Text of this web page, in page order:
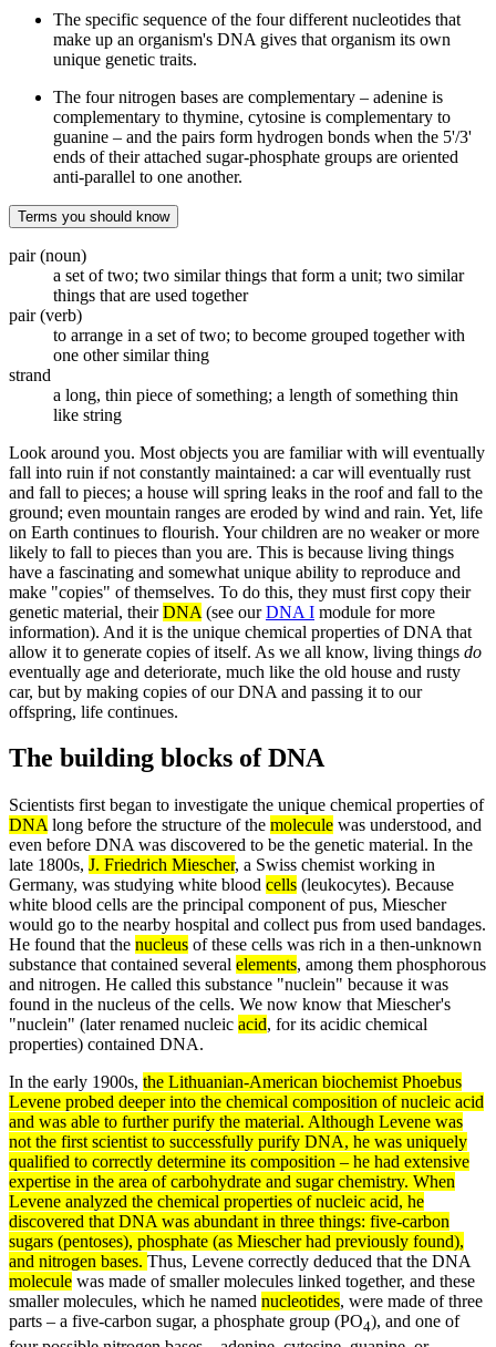
The specific sequence of the four different nucleotides that
make up an organism's DNA gives that organism its own
unique genetic traits.
The four nitrogen bases are complementary – adenine is
complementary to thymine, cytosine is complementary to
guanine – and the pairs form hydrogen bonds when the 5'/3'
ends of their attached sugar-phosphate groups are oriented
anti-parallel to one another.
Terms you should know
pair (noun)
a set of two; two similar things that form a unit; two similar
things that are used together
pair (verb)
to arrange in a set of two; to become grouped together with
one other similar thing
strand
a long, thin piece of something; a length of something thin
like string
Look around you. Most objects you are familiar with will eventually
fall into ruin if not constantly maintained: a car will eventually rust
and fall to pieces; a house will spring leaks in the roof and fall to the
ground; even mountain ranges are eroded by wind and rain. Yet, life
on Earth continues to flourish. Your children are no weaker or more
likely to fall to pieces than you are. This is because living things
have a fascinating and somewhat unique ability to reproduce and
make "copies" of themselves. To do this, they must first copy their
genetic material, theirDNA (see ourDNA I module for more
information). And it is the unique chemical properties of DNA that
allow it to generate copies of itself. As we all know, living things do
eventually age and deteriorate, much like the old house and rusty
car, but by making copies of our DNA and passing it to our
offspring, life continues.
The building blocks of DNA
Scientists first began to investigate the unique chemical properties of
DNA long before the structure of the molecule was understood, and
even before DNA was discovered to be the genetic material. In the
late 1800s, J. Friedrich Miescher, a Swiss chemist working in
Germany, was studying white blood cells (leukocytes). Because
white blood cells are the principal component of pus, Miescher
would go to the nearby hospital and collect pus from used bandages.
He found that the nucleus of these cells was rich in a then-unknown
substance that contained several elements, among them phosphorous
and nitrogen. He called this substance "nuclein" because it was
found in the nucleus of the cells. We now know that Miescher's
"nuclein" (later renamed nucleic acid, for its acidic chemical
properties) contained DNA.
In the early 1900s, the Lithuanian-American biochemist Phoebus
Levene probed deeper into the chemical composition of nucleic acid
and was able to further purify the material. Although Levene was
not the first scientist to successfully purify DNA, he was uniquely
qualified to correctly determine its composition – he had extensive
expertise in the area of carbohydrate and sugarchemistry. When
Levene analyzed the chemical properties ofnucleic acid, he
discovered that DNA was abundant in three things: five-carbon
sugars (pentoses), phosphate (as Miescher had previously found),
and nitrogen bases. Thus, Levene correctly deduced that the DNA
molecule was made of smaller molecules linked together, and these
smaller molecules, which he named nucleotides, were made of three
parts – a five-carbon sugar, a phosphate group (PO4), and one of